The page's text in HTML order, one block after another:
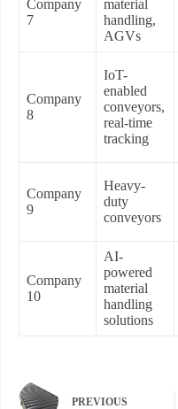
Company
7
material
handling,
AGVs
Company
8
IoT-
enabled
conveyors,
real-time
tracking
Company
9
Heavy-
duty
conveyors
Company
10
AI-
powered
material
handling
solutions
PREVIOUS